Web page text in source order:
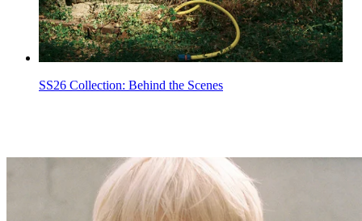
SS26 Collection: Behind the Scenes